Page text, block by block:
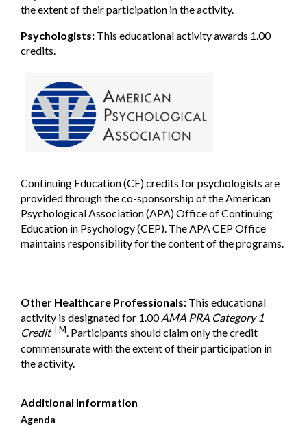
the extent of their participation in the activity.
Psychologists: This educational activity awards 1.00
credits.
Continuing Education (CE) credits for psychologists are
provided through the co-sponsorship of the American
Psychological Association (APA) Office of Continuing
Education in Psychology (CEP). The APA CEP Office
maintains responsibility for the content of the programs.
Other Healthcare Professionals: This educational
activity is designated for 1.00AMA PRA Category 1
Credit TM. Participants should claim only the credit
commensurate with the extent of their participation in
the activity.
Additional Information
Agenda